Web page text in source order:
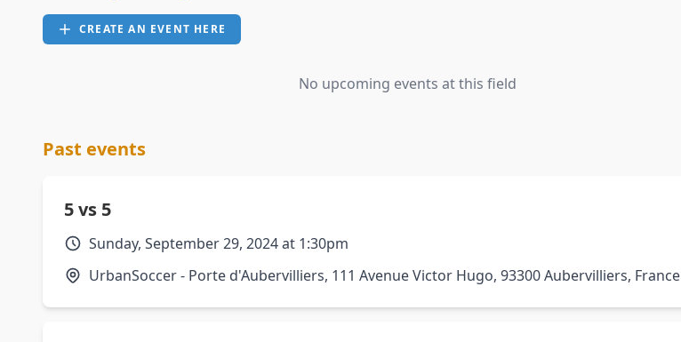
CREATE AN EVENT HERE
No upcoming events at this field
Past events
5 vs 5
Sunday, September 29, 2024 at 1:30pm
UrbanSoccer - Porte d'Aubervilliers, 111 Avenue Victor Hugo, 93300 Aubervilliers, France